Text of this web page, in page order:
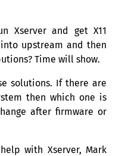
Xserver and get X11
upstream and then
Time will show.
solutions. If there are
then which one is
after firmware or
with Xserver, Mark